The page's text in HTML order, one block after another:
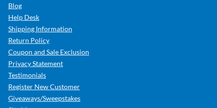
Blog
Help Desk
Shipping Information
Return Policy
Coupon and Sale Exclusion
Privacy Statement
Testimonials
Register New Customer
Giveaways/Sweepstakes